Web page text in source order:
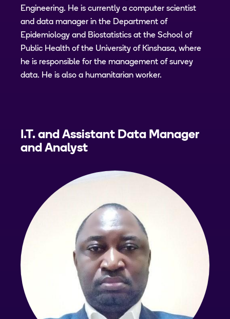
Engineering. He is currently a computer scientist
and data manager in the Department of
Epidemiology and Biostatistics at the School of
Public Health of the University of Kinshasa, where
he is responsible for the management of survey
data. He is also a humanitarian worker.
I.T. and Assistant Data Manager
and Analyst